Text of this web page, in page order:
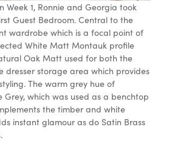
1, Ronnie and Georgia took
Guest Bedroom. Central to the
wardrobe which is a focal point of
White Matt Montauk profile
Oak Matt used for both the
dresser storage area which provides
The warm grey hue of
Grey, which was used as a benchtop
the timber and white
instant glamour as do Satin Brass